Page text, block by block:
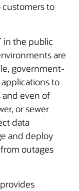
to
in the public
are
government-
to
and even of
or sewer
data
and deploy
outages